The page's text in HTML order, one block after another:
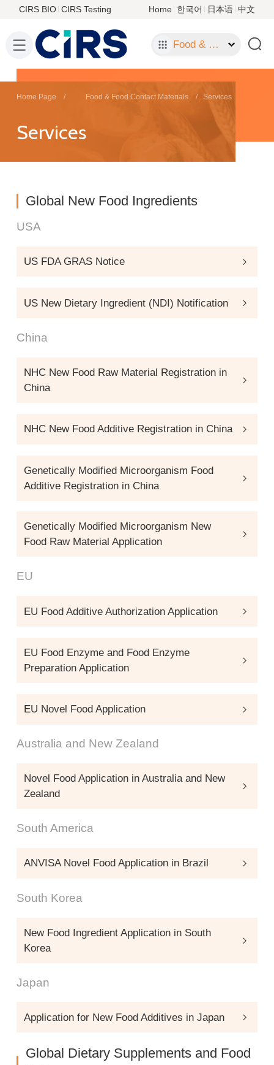
CIRS BIO CIRS Testing Home 한국어 日本语 中文
Food & Food Contact Materials
Home Page Food & Food Contact Materials Services
Services
Global New Food Ingredients
USA
US FDA GRAS Notice
US New Dietary Ingredient (NDI) Notification
China
NHC New Food Raw Material Registration in
China
NHC New Food Additive Registration in China
Genetically Modified Microorganism Food
Additive Registration in China
Genetically Modified Microorganism New
Food Raw Material Application
EU
EU Food Additive Authorization Application
EU Food Enzyme and Food Enzyme
Preparation Application
EU Novel Food Application
Australia and New Zealand
Novel Food Application in Australia and New
Zealand
South America
ANVISA Novel Food Application in Brazil
South Korea
New Food Ingredient Application in South
Korea
Japan
Application for New Food Additives in Japan
Global Dietary Supplements and Food